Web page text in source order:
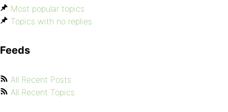
Most popular topics
Topics with no replies
Feeds
All Recent Posts
All Recent Topics